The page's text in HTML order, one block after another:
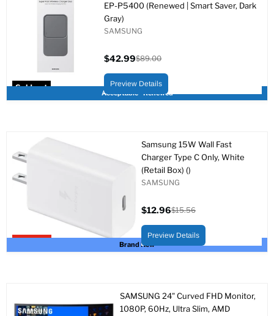
Sold out
Acceptable - Renewed
EP-P5400 (Renewed | Smart Saver, Dark
Gray)
SAMSUNG
price
$42.99
price
$89.00
Preview Details
Upto 17% off
Brand New
Samsung 15W Wall Fast
Charger Type C Only, White
(Retail Box) ()
SAMSUNG
price
$12.96
price
$15.56
Preview Details
SAMSUNG 24" Curved FHD Monitor,
1080P, 60Hz, Ultra Slim, AMD